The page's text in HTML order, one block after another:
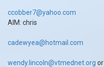
ccobber7@yahoo.com
AIM: chris
cadewyea@hotmail.com
wendy.lincoln@vtmednet.org or